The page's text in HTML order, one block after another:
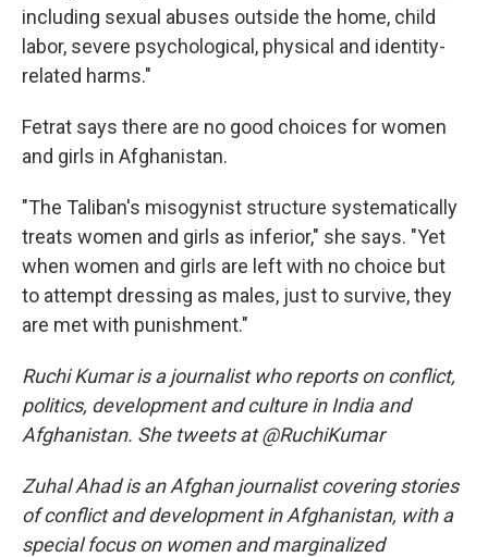
including sexual abuses outside the home, child
labor, severe psychological, physical and identity-
related harms."
Fetrat says there are no good choices for women
and girls in Afghanistan.
"The Taliban's misogynist structure systematically
treats women and girls as inferior," she says. "Yet
when women and girls are left with no choice but
to attempt dressing as males, just to survive, they
are met with punishment."
Ruchi Kumar is a journalist who reports on conflict,
politics, development and culture in India and
Afghanistan. She tweets at @RuchiKumar
Zuhal Ahad is an Afghan journalist covering stories
of conflict and development in Afghanistan, with a
special focus on women and marginalized